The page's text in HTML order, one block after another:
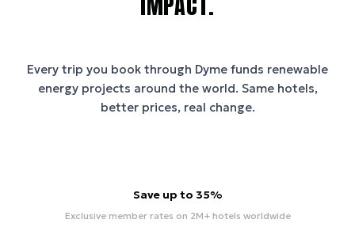
Every trip you book through Dyme funds renewable
energy projects around the world. Same hotels,
better prices, real change.
Save up to 35%
Exclusive member rates on 2M+ hotels worldwide